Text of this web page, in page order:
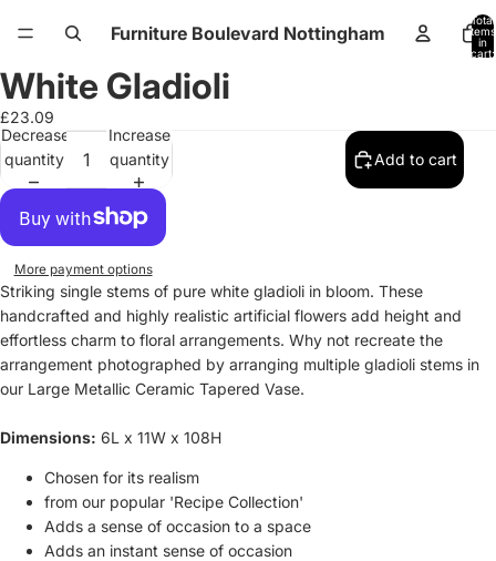
Furniture Boulevard Nottingham
Total
items
in
cart:
Open
image
in
screen
Open
image
in
screen
Open
image
in
screen
Open
image
in
screen
White Gladioli
£23.09
Decrease
quantity
Increase
quantity
Add to cart
More payment options
Striking single stems of pure white gladioli in bloom. These
handcrafted and highly realistic artificial flowers add height and
effortless charm to floral arrangements. Why not recreate the
arrangement photographed by arranging multiple gladioli stems in
our Large Metallic Ceramic Tapered Vase.
Dimensions: 6L x 11W x 108H
Chosen for its realism
from our popular 'Recipe Collection'
Adds a sense of occasion to a space
Adds an instant sense of occasion